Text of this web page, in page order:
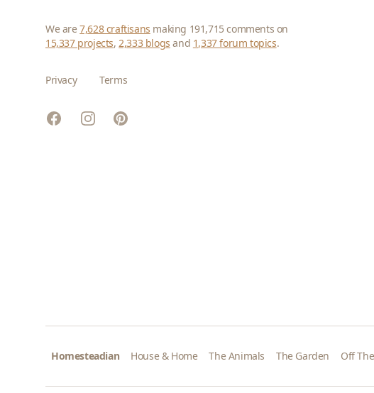
We are7,628 craftisans making 191,715 comments on
15,337 projects,2,333 blogs and 1,337 forum topics.
Privacy Terms
FacebookInstagramPinterest
Homesteadian House & Home The Animals The Garden Off